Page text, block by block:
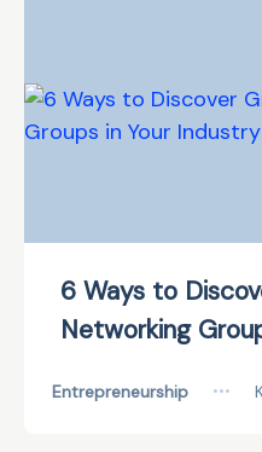
6 Ways to
Networking
Entrepreneurship •••